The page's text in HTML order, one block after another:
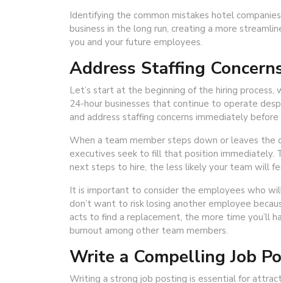
Identifying the common mistakes hotel
business in the long run, creating a more
you and your future employees.
Address Staffing
Let’s start at the beginning of the hiring
24-hour businesses that continue to operate
and address staffing concerns immediately
When a team member steps down or leaves the
executives seek to fill that position immediately.
next steps to hire, the less likely your team will
It is important to consider the employees who
don’t want to risk losing another employee
acts to find a replacement, the more time you’ll
burnout among other team members.
Write a Compelling Job
Writing a strong job posting is essential for